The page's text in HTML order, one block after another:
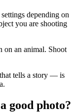
depending on
you are shooting
on an animal. Shoot
tells a story — is
good photo?